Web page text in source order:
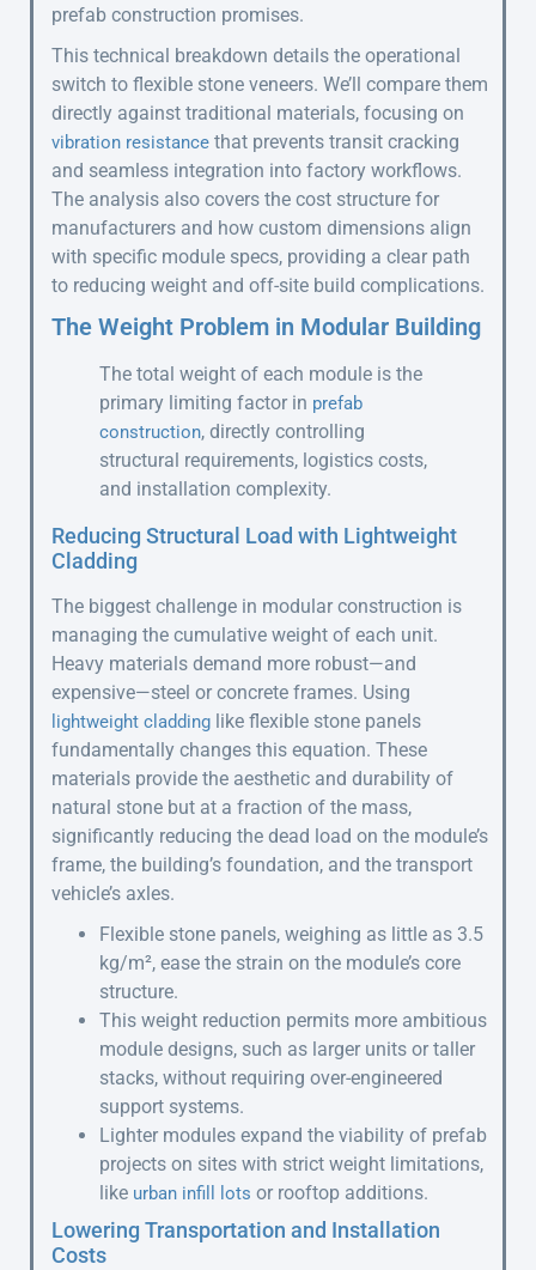
prefab construction promises.
This technical breakdown details the operational
switch to flexible stone veneers. We’ll compare them
directly against traditional materials, focusing on
vibration resistance that prevents transit cracking
and seamless integration into factory workflows.
The analysis also covers the cost structure for
manufacturers and how custom dimensions align
with specific module specs, providing a clear path
to reducing weight and off-site build complications.
The Weight Problem in Modular Building
The total weight of each module is the
primary limiting factor in prefab
construction, directly controlling
structural requirements, logistics costs,
and installation complexity.
Reducing Structural Load with Lightweight
Cladding
The biggest challenge in modular construction is
managing the cumulative weight of each unit.
Heavy materials demand more robust—and
expensive—steel or concrete frames. Using
lightweight cladding like flexible stone panels
fundamentally changes this equation. These
materials provide the aesthetic and durability of
natural stone but at a fraction of the mass,
significantly reducing the dead load on the module’s
frame, the building’s foundation, and the transport
vehicle’s axles.
Flexible stone panels, weighing as little as 3.5
kg/m², ease the strain on the module’s core
structure.
This weight reduction permits more ambitious
module designs, such as larger units or taller
stacks, without requiring over-engineered
support systems.
Lighter modules expand the viability of prefab
projects on sites with strict weight limitations,
like urban infill lots or rooftop additions.
Lowering Transportation and Installation
Costs